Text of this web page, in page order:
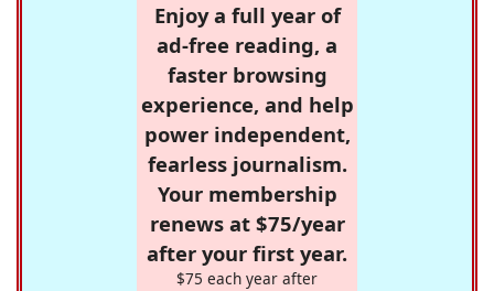
Enjoy a full year of
ad-free reading, a
faster browsing
experience, and help
power independent,
fearless journalism.
Your membership
renews at $75/year
after your first year.
$75 each year after